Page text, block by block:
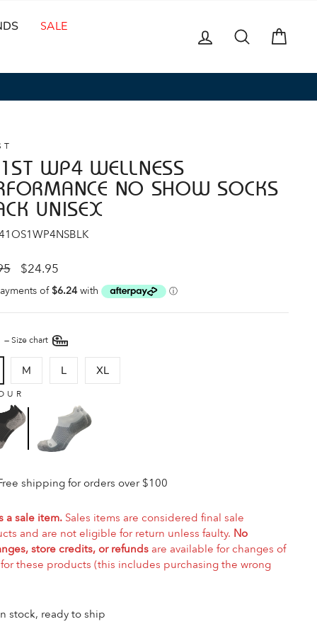
SALE
LOG IN SEARCH
WP4 WELLNESS
NO SHOW SOCKS
UNISEX
Sale
$24.95
—Size chart
M L XL
shipping for orders over $100
a sale item.Sales items are considered final sale
and are not eligible for return unless faulty. No
store credits, or refundsare available for changes of
these products (this includes purchasing the wrong
stock, ready to ship